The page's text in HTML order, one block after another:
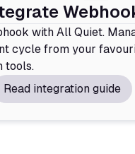
with All Quiet.
cycle from your
tools.
Read integration guide